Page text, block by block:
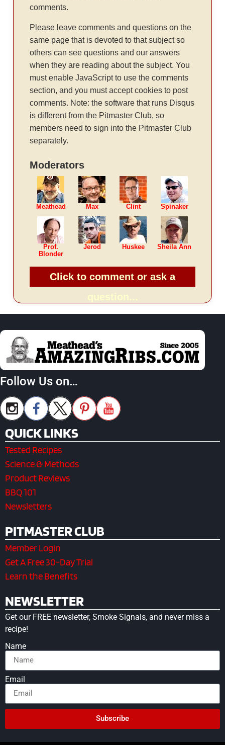
comments.
Please leave comments and questions on the
same page that is devoted to that subject so
others can see questions and our answers
when they are reading about the subject. You
must enable JavaScript to use the comments
section, and you must accept cookies to post
comments. Note: the software that runs Disqus
is different from the Pitmaster Club, so
members need to sign into the Pitmaster Club
separately.
Moderators
Meathead Max Clint Spinaker
Prof.
Blonder
Jerod Huskee Sheila Ann
Click to comment or ask a
Follow Us on…
QUICK LINKS
Tested Recipes
Science & Methods
Product Reviews
BBQ 101
Newsletters
PITMASTER CLUB
Member Login
Get A Free 30-Day Trial
Learn the Benefits
NEWSLETTER
Get our FREE newsletter, Smoke Signals, and never miss a
recipe!
Name
Email
Subscribe